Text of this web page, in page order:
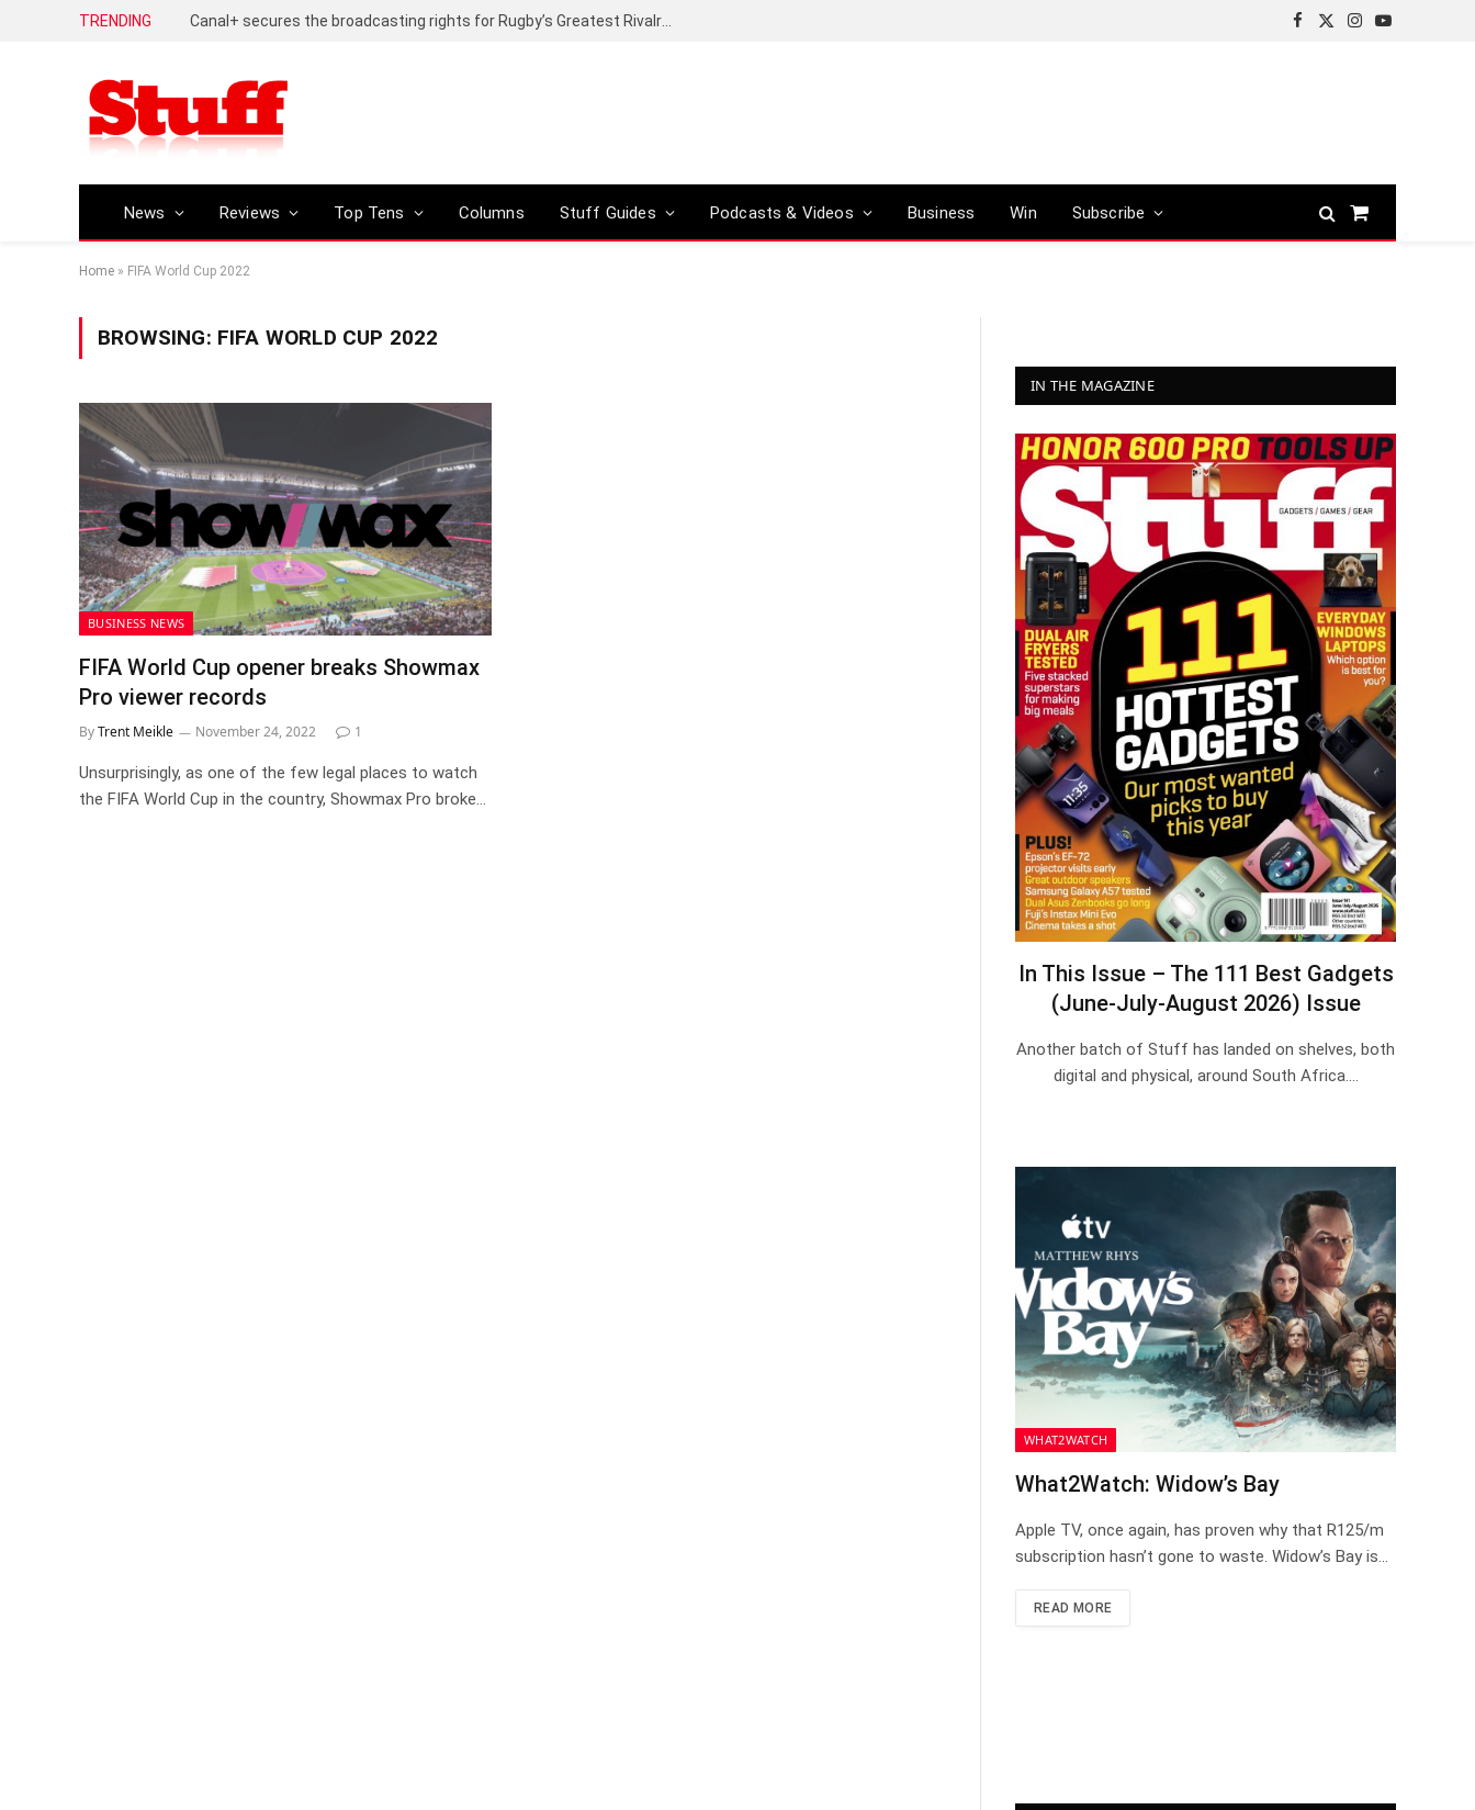
TRENDING
Facebook
X
Instagram
YouTube
News Reviews Top Tens Columns Stuff Guides Podcasts & Videos Business Win Subscribe
Shopping
Home » FIFA World Cup 2022
BROWSING: FIFA WORLD CUP 2022
BUSINESS NEWS
FIFA World Cup opener breaks Showmax
Pro viewer records
ByTrent Meikle November 24, 2022 1
Unsurprisingly, as one of the few legal places to watch
the FIFA World Cup in the country, Showmax Pro broke…
IN THE MAGAZINE
In This Issue – The 111 Best Gadgets
(June-July-August 2026) Issue
Another batch of Stuff has landed on shelves, both
digital and physical, around South Africa.…
WHAT2WATCH
What2Watch: Widow’s Bay
Apple TV, once again, has proven why that R125/m
subscription hasn’t gone to waste. Widow’s Bay is…
READ MORE